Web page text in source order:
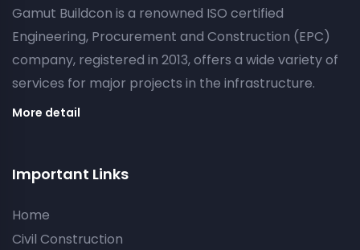
Gamut Buildcon is a renowned ISO certified
Engineering, Procurement and Construction (EPC)
company, registered in 2013, offers a wide variety of
services for major projects in the infrastructure.
More detail
Important Links
Home
Civil Construction